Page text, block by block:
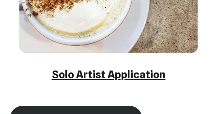
Solo Artist Application